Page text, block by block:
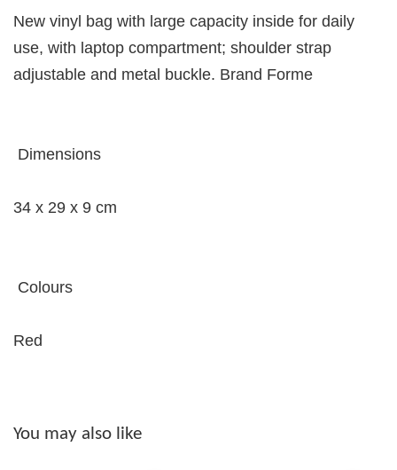
New vinyl bag with large capacity inside for daily
use, with laptop compartment; shoulder strap
adjustable and metal buckle. Brand Forme
Dimensions
34 x 29 x 9 cm
Colours
Red
You may also like